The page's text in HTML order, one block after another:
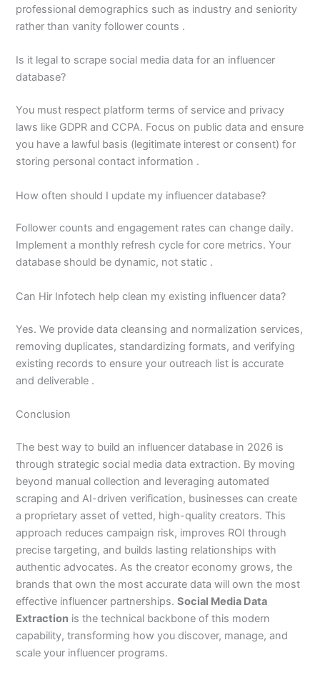
professional demographics such as industry and seniority
rather than vanity follower counts .
Is it legal to scrape social media data for an influencer
database?
You must respect platform terms of service and privacy
laws like GDPR and CCPA. Focus on public data and ensure
you have a lawful basis (legitimate interest or consent) for
storing personal contact information .
How often should I update my influencer database?
Follower counts and engagement rates can change daily.
Implement a monthly refresh cycle for core metrics. Your
database should be dynamic, not static .
Can Hir Infotech help clean my existing influencer data?
Yes. We provide data cleansing and normalization services,
removing duplicates, standardizing formats, and verifying
existing records to ensure your outreach list is accurate
and deliverable .
Conclusion
The best way to build an influencer database in 2026 is
through strategic social media data extraction. By moving
beyond manual collection and leveraging automated
scraping and AI-driven verification, businesses can create
a proprietary asset of vetted, high-quality creators. This
approach reduces campaign risk, improves ROI through
precise targeting, and builds lasting relationships with
authentic advocates. As the creator economy grows, the
brands that own the most accurate data will own the most
effective influencer partnerships.Social Media Data
Extraction is the technical backbone of this modern
capability, transforming how you discover, manage, and
scale your influencer programs.